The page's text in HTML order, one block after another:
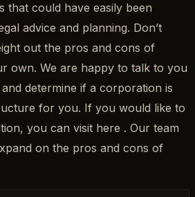
that could have easily been
advice and planning. Don’t
out the pros and cons of
own. We are happy to talk to you
determine if a corporation is
for you. If you would like to
you can visit here . Our team
on the pros and cons of